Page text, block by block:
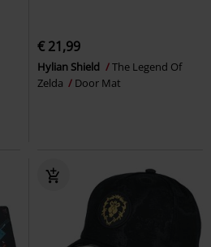
€ 21,99
Hylian Shield
The Legend Of
Zelda
Door Mat